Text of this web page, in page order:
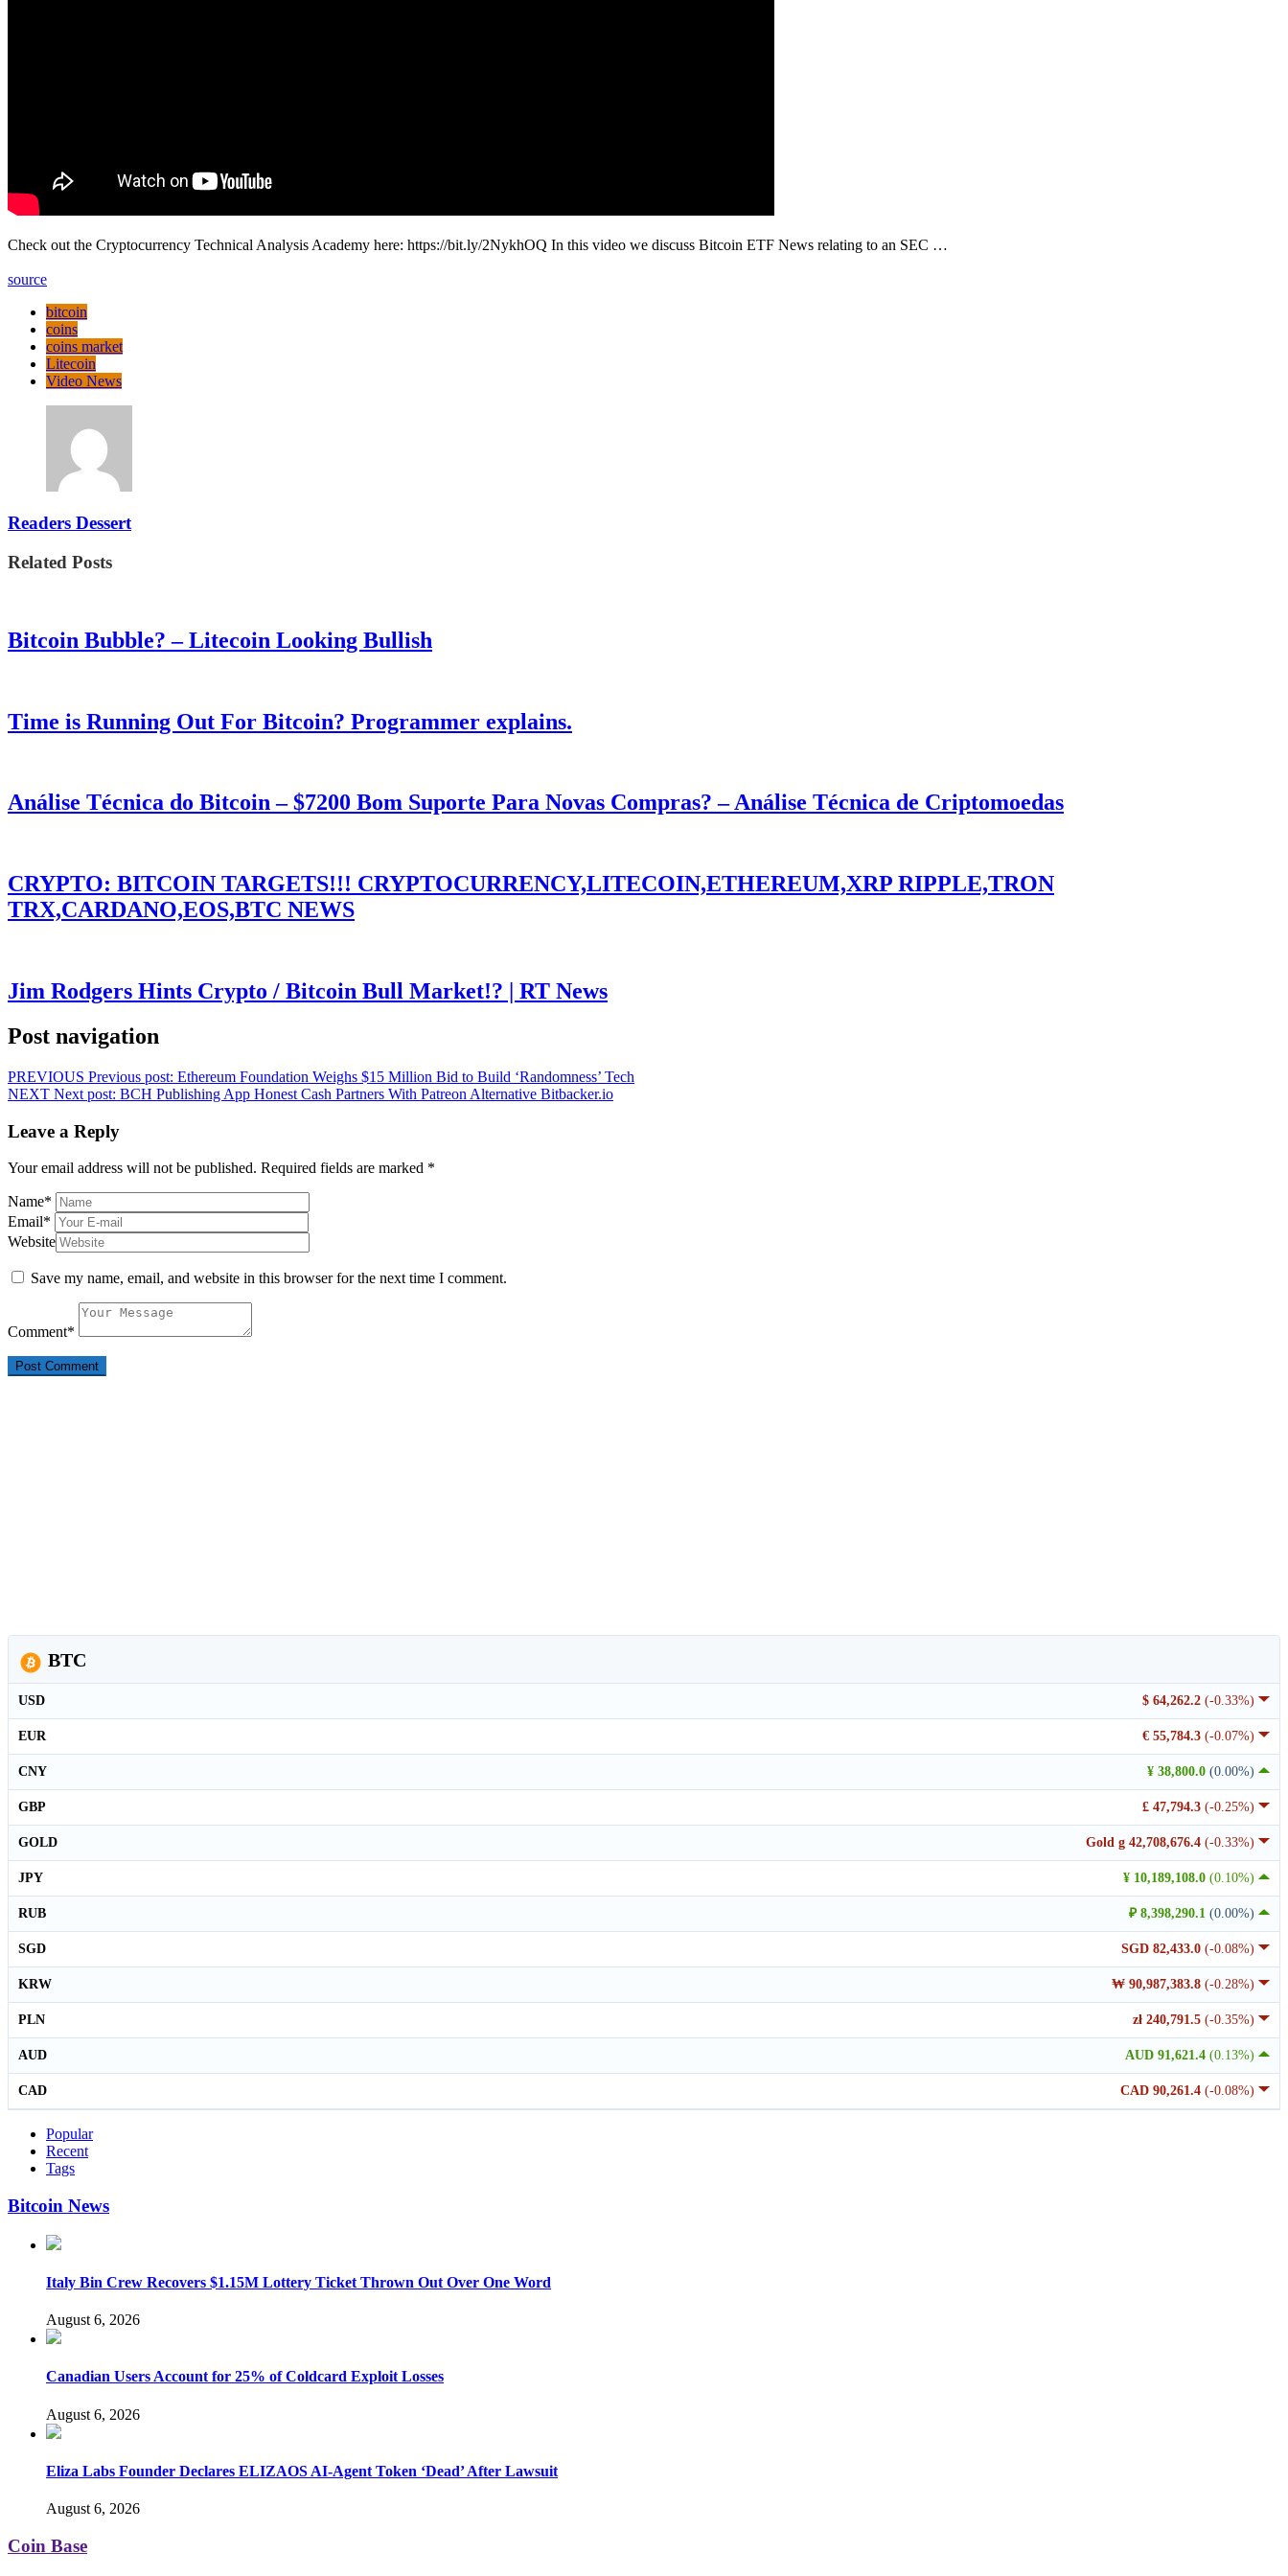
Check out the Cryptocurrency Technical Analysis Academy here: https://bit.ly/2NykhOQ In this video we discuss Bitcoin ETF News relating to an SEC …
source
bitcoin
coins
coins market
Litecoin
Video News
Readers Dessert
Related Posts
Bitcoin Bubble? – Litecoin Looking Bullish
Time is Running Out For Bitcoin? Programmer explains.
Análise Técnica do Bitcoin – $7200 Bom Suporte Para Novas Compras? – Análise Técnica de Criptomoedas
CRYPTO: BITCOIN TARGETS!!! CRYPTOCURRENCY,LITECOIN,ETHEREUM,XRP RIPPLE,TRON
TRX,CARDANO,EOS,BTC NEWS
Jim Rodgers Hints Crypto / Bitcoin Bull Market!? | RT News
Post navigation
PREVIOUS Previous post: Ethereum Foundation Weighs $15 Million Bid to Build ‘Randomness’ Tech
NEXT Next post: BCH Publishing App Honest Cash Partners With Patreon Alternative Bitbacker.io
Leave a Reply
Your email address will not be published. Required fields are marked *
Name*
Email*
Website
Save my name, email, and website in this browser for the next time I comment.
Comment*
BTC
$ 64,262.2 (-0.33%)
USD
€ 55,784.3 (-0.07%)
EUR
¥ 38,800.0 (0.00%)
CNY
£ 47,794.3 (-0.25%)
GBP
Gold g 42,708,676.4 (-0.33%)
GOLD
¥ 10,189,108.0 (0.10%)
JPY
₽ 8,398,290.1 (0.00%)
RUB
SGD 82,433.0 (-0.08%)
SGD
₩ 90,987,383.8 (-0.28%)
KRW
zł 240,791.5 (-0.35%)
PLN
AUD 91,621.4 (0.13%)
AUD
CAD 90,261.4 (-0.08%)
CAD
Popular
Recent
Tags
Bitcoin News
Italy Bin Crew Recovers $1.15M Lottery Ticket Thrown Out Over One Word
August 6, 2026
Canadian Users Account for 25% of Coldcard Exploit Losses
August 6, 2026
Eliza Labs Founder Declares ELIZAOS AI-Agent Token ‘Dead’ After Lawsuit
August 6, 2026
Coin Base